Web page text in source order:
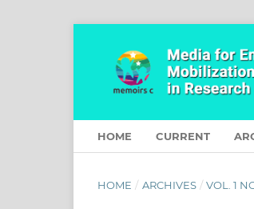
HOME CURRENT
HOME / ARCHIVES / VOL. 1